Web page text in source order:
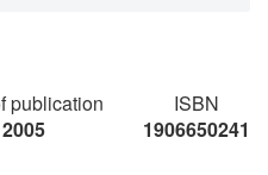
publication
2005
ISBN
1906650241